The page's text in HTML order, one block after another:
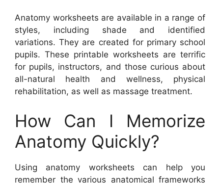
Anatomy worksheets are available in a range of
styles, including shade and identified
variations. They are created for primary school
pupils. These printable worksheets are terrific
for pupils, instructors, and those curious about
all-natural health and wellness, physical
rehabilitation, as well as massage treatment.
How Can I Memorize
Anatomy Quickly?
Using anatomy worksheets can help you
remember the various anatomical frameworks